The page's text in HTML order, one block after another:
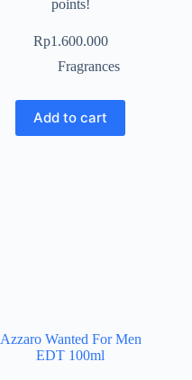
points!
Rp1.600.000
Fragrances
Add to cart
Azzaro Wanted For Men
EDT 100ml